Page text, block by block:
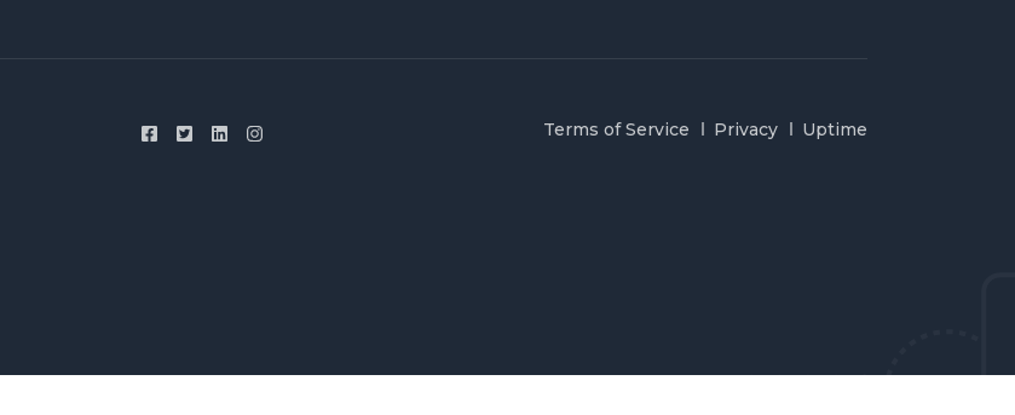
Terms of Service Privacy Uptime